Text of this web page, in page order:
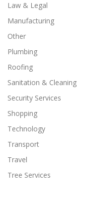
Law & Legal
Manufacturing
Other
Plumbing
Roofing
Sanitation & Cleaning
Security Services
Shopping
Technology
Transport
Travel
Tree Services